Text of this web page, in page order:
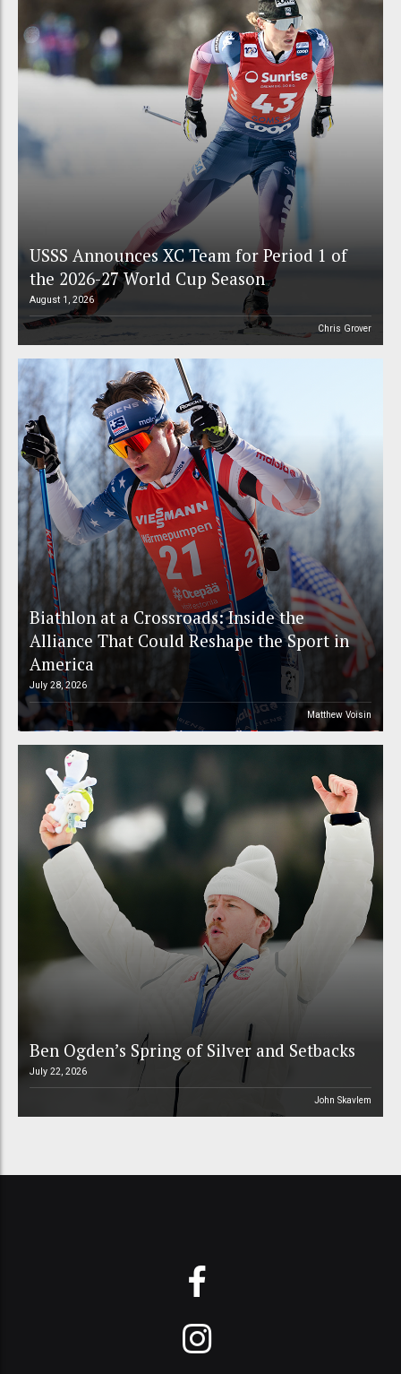
USSS Announces XC Team for Period 1 of
the 2026-27 World Cup Season
August 1, 2026
Chris Grover
Biathlon at a Crossroads: Inside the
Alliance That Could Reshape the Sport in
America
July 28, 2026
Matthew Voisin
Ben Ogden’s Spring of Silver and Setbacks
July 22, 2026
John Skavlem